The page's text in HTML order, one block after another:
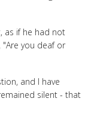
as if he had not
you deaf or
and I have
silent - that